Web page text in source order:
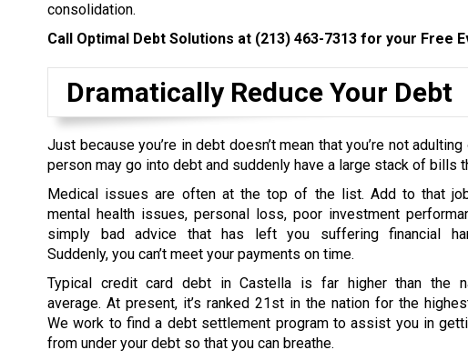
consolidation.
Call Optimal Debt Solutions at (213) 463-7313 for your Free
Dramatically Reduce Your Debt
Just because you’re in debt doesn’t mean that you’re not
person may go into debt and suddenly have a large stack of bills
Medical issues are often at the top of the list. Add to that
mental health issues, personal loss, poor investment
simply bad advice that has left you suffering financial
Suddenly, you can’t meet your payments on time.
Typical credit card debt in Castella is far higher than the
average. At present, it’s ranked 21st in the nation for the
We work to find a debt settlement program to assist you in
from under your debt so that you can breathe.